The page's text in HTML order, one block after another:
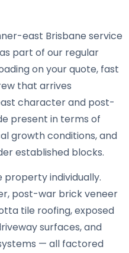
east Brisbane service
part of our regular
on your quote, fast
that arrives
character and post-
present in terms of
growth conditions, and
established blocks.
property individually.
post-war brick veneer
tile roofing, exposed
surfaces, and
— all factored